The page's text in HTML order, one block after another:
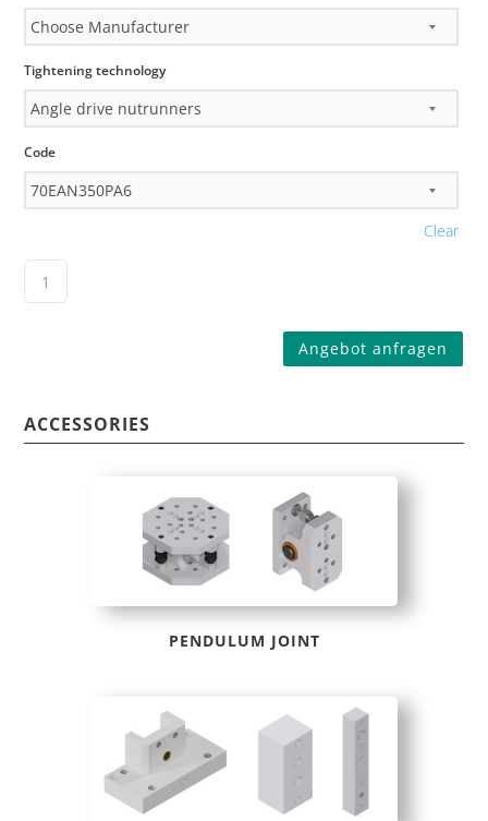
Tightening technology
Code
Clear
Angebot anfragen
ACCESSORIES
PENDULUM JOINT